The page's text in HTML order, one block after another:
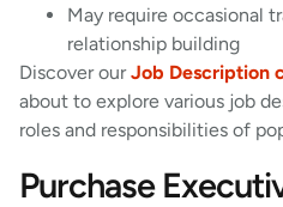
May require occasional
relationship building
Discover ourJob Description
about to explore various job
roles and responsibilities of
Purchase